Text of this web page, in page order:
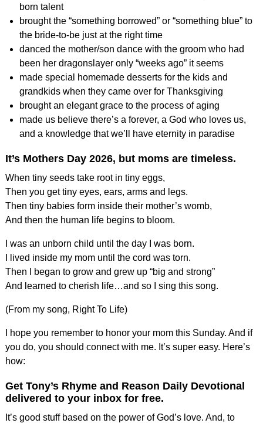
born talent
brought the “something borrowed” or “something blue” to
the bride-to-be just at the right time
danced the mother/son dance with the groom who had
been her dragonslayer only “weeks ago” it seems
made special homemade desserts for the kids and
grandkids when they came over for Thanksgiving
brought an elegant grace to the process of aging
made us believe there’s a forever, a God who loves us,
and a knowledge that we’ll have eternity in paradise
It’s Mothers Day 2026, but moms are timeless.
When tiny seeds take root in tiny eggs,
Then you get tiny eyes, ears, arms and legs.
Then tiny babies form inside their mother’s womb,
And then the human life begins to bloom.
I was an unborn child until the day I was born.
I lived inside my mom until the cord was torn.
Then I began to grow and grew up “big and strong”
And learned to cherish life…and so I sing this song.
(From my song, Right To Life)
I hope you remember to honor your mom this Sunday. And if
you do, you should connect with me. It’s super easy. Here’s
how:
Get Tony’s Rhyme and Reason Daily Devotional
delivered to your inbox for free.
It’s good stuff based on the power of God’s love. And, to